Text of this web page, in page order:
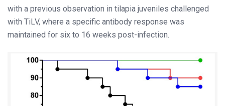
with a previous observation in tilapia juveniles challenged
with TiLV, where a specific antibody response was
maintained for six to 16 weeks post-infection.